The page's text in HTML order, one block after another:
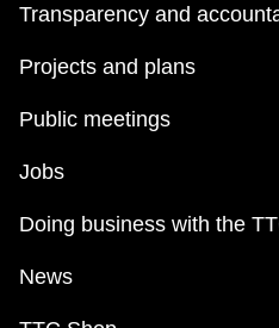
Transparency and
Projects and plans
Public meetings
Jobs
Doing business with the
News